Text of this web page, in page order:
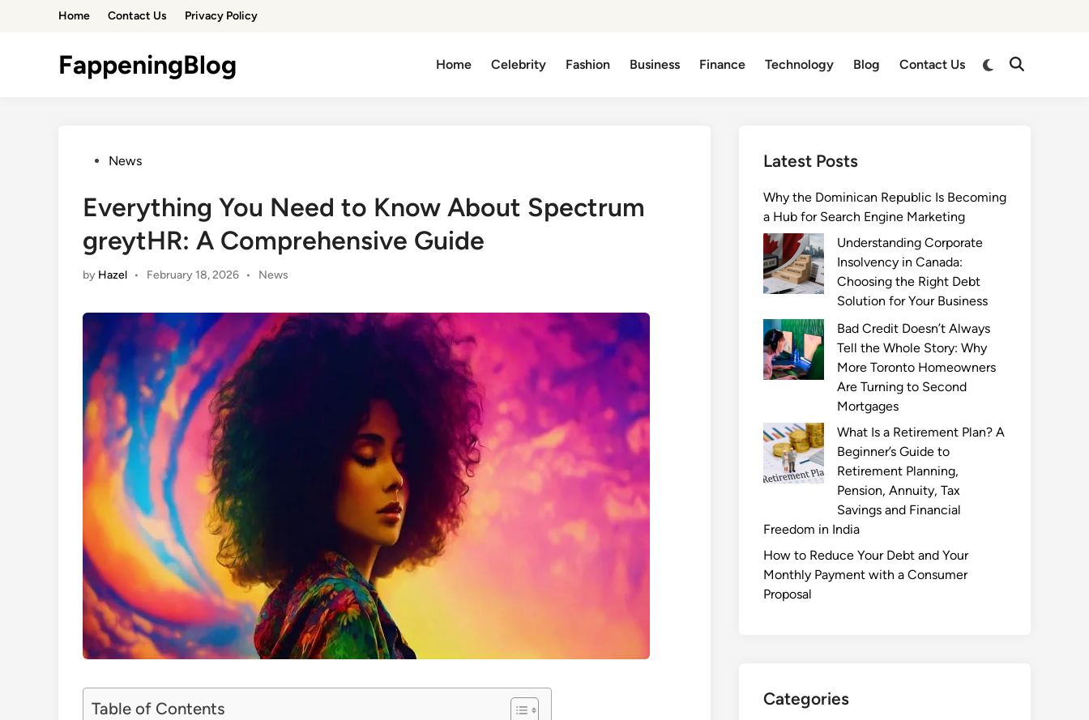
Home Contact Us Privacy Policy
FappeningBlog Home Celebrity Fashion Business Finance Technology Blog Contact Us
Switch
Open
PostedNews
Everything You Need to Know About Spectrum
greytHR: A Comprehensive Guide
by Hazel • February 18, 2026 •
Posted
News
Table of Contents
Latest Posts
Why the Dominican Republic Is Becoming
a Hub for Search Engine Marketing
Understanding Corporate
Insolvency in Canada:
Choosing the Right Debt
Solution for Your Business
Bad Credit Doesn’t Always
Tell the Whole Story: Why
More Toronto Homeowners
Are Turning to Second
Mortgages
What Is a Retirement Plan? A
Beginner’s Guide to
Retirement Planning,
Pension, Annuity, Tax
Savings and Financial
Freedom in India
How to Reduce Your Debt and Your
Monthly Payment with a Consumer
Proposal
Categories